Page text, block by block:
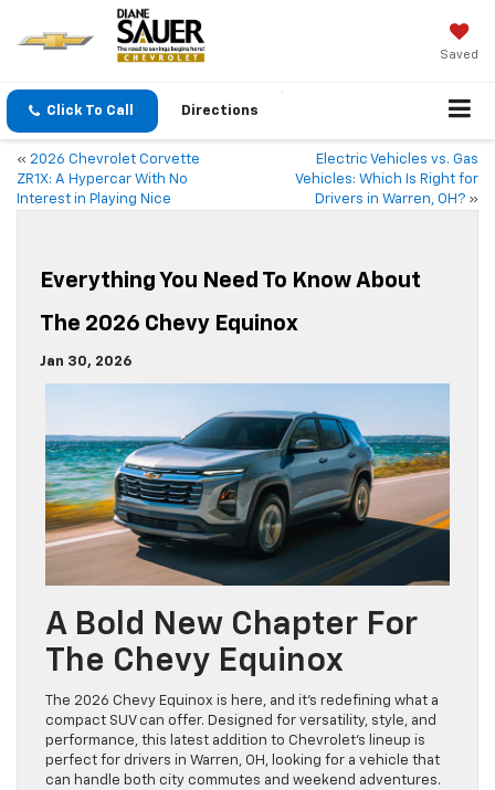
Saved
Click To Call Directions
« 2026 Chevrolet Corvette
ZR1X: A Hypercar With No
Interest in Playing Nice
Electric Vehicles vs. Gas
Vehicles: Which Is Right for
Drivers in Warren, OH? »
Everything You Need To Know About
The 2026 Chevy Equinox
Jan 30, 2026
A Bold New Chapter For
The Chevy Equinox
The 2026 Chevy Equinox is here, and it’s redefining what a
compact SUV can offer. Designed for versatility, style, and
performance, this latest addition to Chevrolet’s lineup is
perfect for drivers in Warren, OH, looking for a vehicle that
can handle both city commutes and weekend adventures.